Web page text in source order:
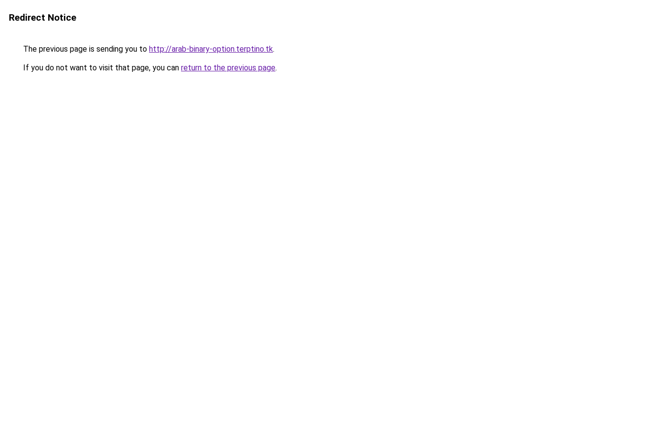
Redirect Notice
The previous page is sending you to http://arab-binary-option.terptino.tk.
If you do not want to visit that page, you can return to the previous page.